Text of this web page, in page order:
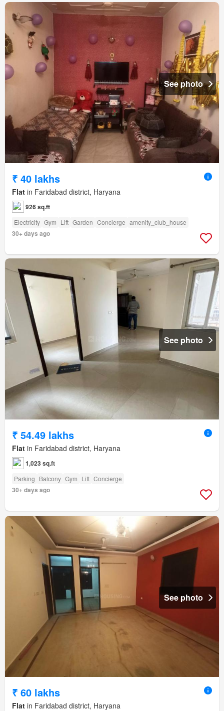
See photo
₹ 40 lakhs
Flat in Faridabad district, Haryana
926 sq.ft
Electricity Gym Lift Garden Concierge amenity_club_house
30+ days ago
See photo
₹ 54.49 lakhs
Flat in Faridabad district, Haryana
1,023 sq.ft
Parking Balcony Gym Lift Concierge
30+ days ago
See photo
₹ 60 lakhs
Flat in Faridabad district, Haryana